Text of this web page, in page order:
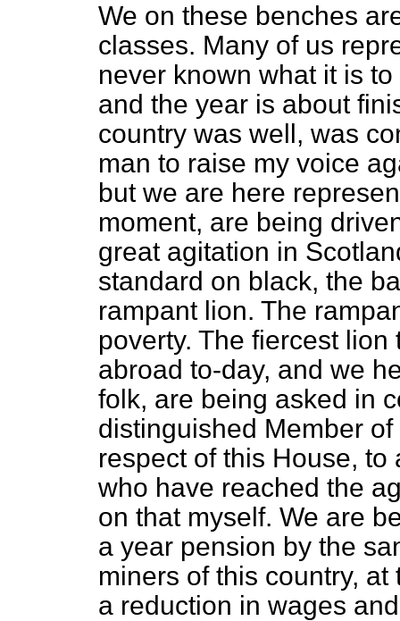
We on these benches
classes. Many of us
never known what it is
and the year is about
country was well, was
man to raise my voice
but we are here
moment, are being
great agitation in
standard on black, the
rampant lion. The
poverty. The fiercest
abroad to-day, and we
folk, are being asked in
distinguished Member
respect of this House,
who have reached the
on that myself. We are
a year pension by the
miners of this country,
a reduction in wages